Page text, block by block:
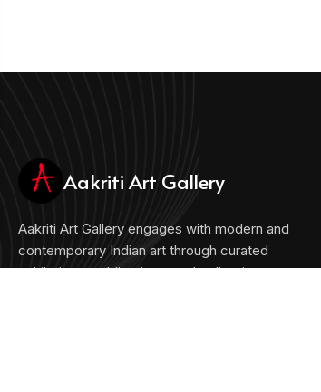
Aakriti Art Gallery
Aakriti Art Gallery engages with modern and
contemporary Indian art through curated
exhibitions, publications, and collections.